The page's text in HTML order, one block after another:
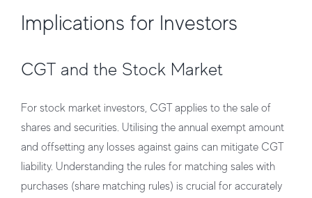
Implications for Investors
CGT and the Stock Market
For stock market investors, CGT applies to the sale of
shares and securities. Utilising the annual exempt amount
and offsetting any losses against gains can mitigate CGT
liability. Understanding the rules for matching sales with
purchases (share matching rules) is crucial for accurately